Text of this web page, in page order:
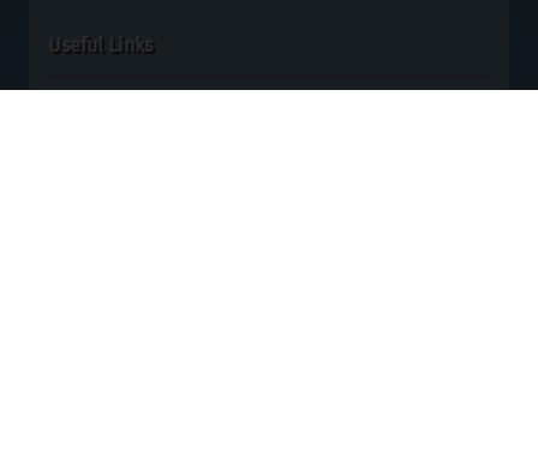
Useful Links
ABTA No: P7119, Y6434 - ATOL No: 11309